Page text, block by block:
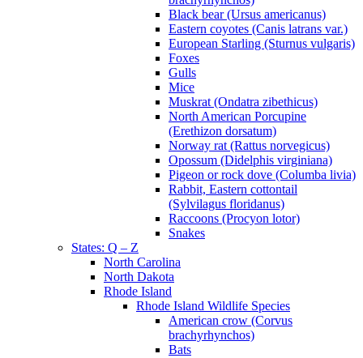
Black bear (Ursus americanus)
Eastern coyotes (Canis latrans var.)
European Starling (Sturnus vulgaris)
Foxes
Gulls
Mice
Muskrat (Ondatra zibethicus)
North American Porcupine
(Erethizon dorsatum)
Norway rat (Rattus norvegicus)
Opossum (Didelphis virginiana)
Pigeon or rock dove (Columba livia)
Rabbit, Eastern cottontail
(Sylvilagus floridanus)
Raccoons (Procyon lotor)
Snakes
States: Q – Z
North Carolina
North Dakota
Rhode Island
Rhode Island Wildlife Species
American crow (Corvus
brachyrhynchos)
Bats